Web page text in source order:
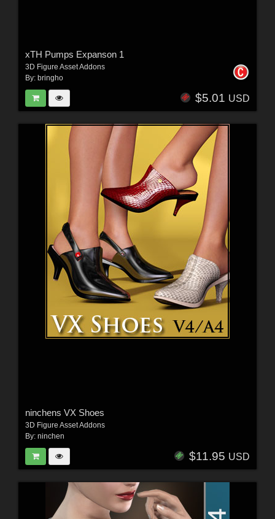
xTH Pumps Expanson 1
3D Figure Asset Addons
By: bringho
$5.01 USD
ninchens VX Shoes
3D Figure Asset Addons
By: ninchen
$11.95 USD